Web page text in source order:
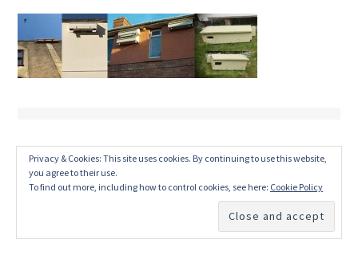
Privacy & Cookies: This site uses cookies. By continuing to use this website,
you agree to their use.
To find out more, including how to control cookies, see here: Cookie Policy